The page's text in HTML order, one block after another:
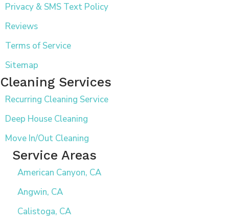
Privacy & SMS Text Policy
Reviews
Terms of Service
Sitemap
Cleaning Services
Recurring Cleaning Service
Deep House Cleaning
Move In/Out Cleaning
Service Areas
American Canyon, CA
Angwin, CA
Calistoga, CA